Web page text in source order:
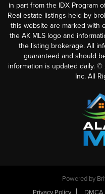
in part from the IDX Program
Real estate listings held by
this website are marked with
the AK MLS logo and
the listing brokerage. All
guaranteed and should
information is updated daily. ©
Inc. All
Powered by